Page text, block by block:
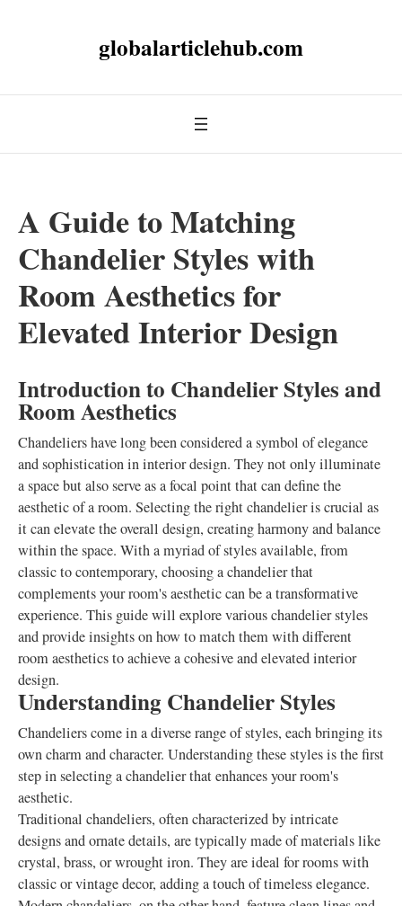
globalarticlehub.com
A Guide to Matching
Chandelier Styles with
Room Aesthetics for
Elevated Interior Design
Introduction to Chandelier Styles and
Room Aesthetics
Chandeliers have long been considered a symbol of elegance
and sophistication in interior design. They not only illuminate
a space but also serve as a focal point that can define the
aesthetic of a room. Selecting the right chandelier is crucial as
it can elevate the overall design, creating harmony and balance
within the space. With a myriad of styles available, from
classic to contemporary, choosing a chandelier that
complements your room's aesthetic can be a transformative
experience. This guide will explore various chandelier styles
and provide insights on how to match them with different
room aesthetics to achieve a cohesive and elevated interior
design.
Understanding Chandelier Styles
Chandeliers come in a diverse range of styles, each bringing its
own charm and character. Understanding these styles is the first
step in selecting a chandelier that enhances your room's
aesthetic.
Traditional chandeliers, often characterized by intricate
designs and ornate details, are typically made of materials like
crystal, brass, or wrought iron. They are ideal for rooms with
classic or vintage decor, adding a touch of timeless elegance.